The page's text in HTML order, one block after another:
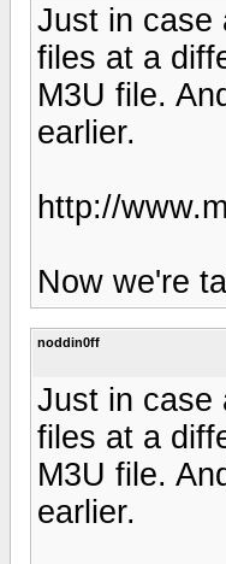
Just in case
files at a
M3U file.
earlier.
http://
Now we're
noddin0ff
Just in case
files at a
M3U file.
earlier.